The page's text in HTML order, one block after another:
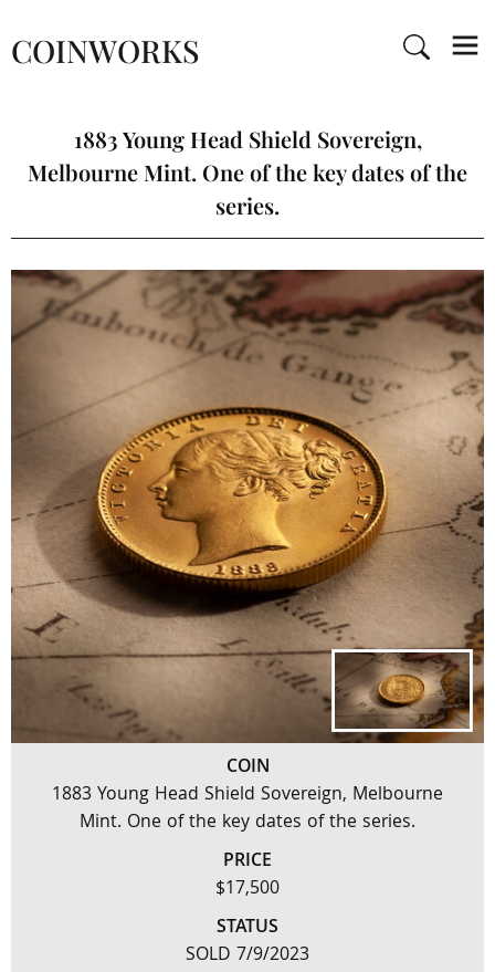
COINWORKS
1883 Young Head Shield Sovereign,
Melbourne Mint. One of the key dates of the
series.
COIN
1883 Young Head Shield Sovereign, Melbourne
Mint. One of the key dates of the series.
PRICE
$17,500
STATUS
SOLD 7/9/2023